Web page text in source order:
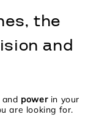
the
and
and power in your
are looking for.